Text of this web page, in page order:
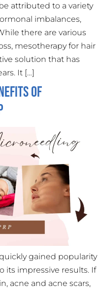
attributed to a variety
imbalances,
there are various
mesotherapy for hair
solution that has
It […]
of
gained popularity
its impressive results. If
acne and acne scars,